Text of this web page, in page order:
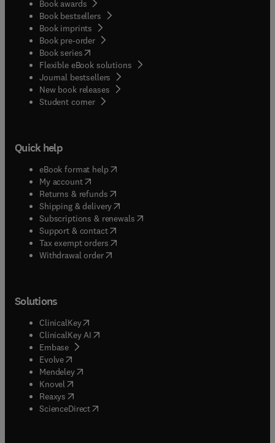
Book awards
Book bestsellers
Book imprints
Book pre-order
Book series(opens in new tab/window
Flexible eBook solutions
Journal bestsellers
New book releases
Student corner( opens in new tab/window
Quick help
eBook format help( opens in new tab/window
My account( opens in new tab/window
Returns & refunds( opens in new tab/window
Shipping & delivery(opens in new tab/window
Subscriptions & renewals( opens in new tab/window
Support & contact( opens in new tab/window
Tax exempt orders( opens in new tab/window
Withdrawal order
Solutions
ClinicalKey(opens in new tab/window
ClinicalKey AI opens in new tab/window
Embase( opens in new tab/window
Evolve(opens in new tab/window
Mendeley( opens in new tab/window
Knovel (opens in new tab/window
Reaxys (opens in new tab/window
ScienceDirect(opens in new tab/window